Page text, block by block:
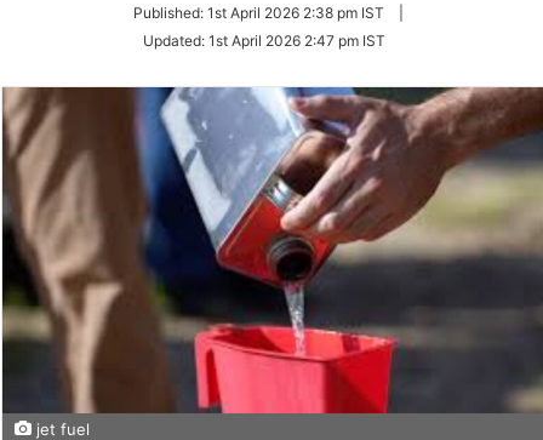
Twitter
Published: 1st April 2026 2:38 pm IST
Updated: 1st April 2026 2:47 pm IST
jet fuel